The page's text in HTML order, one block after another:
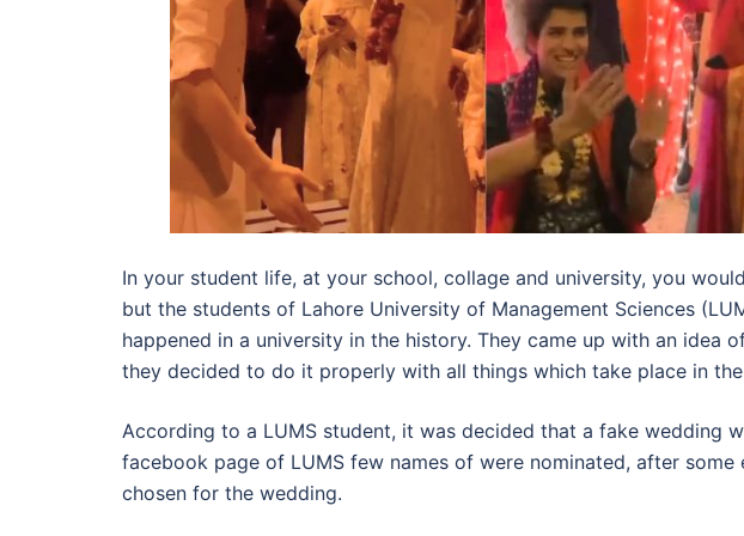
In your student life, at your school, collage and university, you
but the students of Lahore University of Management Sciences
happened in a university in the history. They came up with an idea
they decided to do it properly with all things which take place in
According to a LUMS student, it was decided that a fake wedding
facebook page of LUMS few names of were nominated, after
chosen for the wedding.